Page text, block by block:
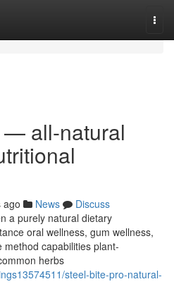
— all-natural
ago News
Discuss
a purely natural dietary
oral wellness, gum wellness,
capabilities plant-
herbs
steel-bite-pro-natural-